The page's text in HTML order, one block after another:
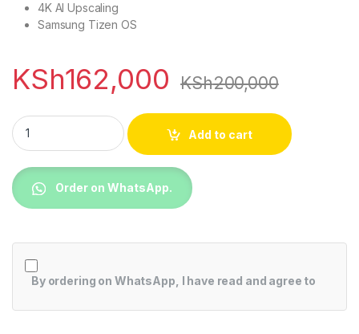
4K AI Upscaling
Samsung Tizen OS
KSh162,000 KSh200,000
Samsung 55QN85DBU 55 inch QLED 4K HDR TV quantity
Add to cart
Order on WhatsApp.
By ordering on WhatsApp, I have read and agree to